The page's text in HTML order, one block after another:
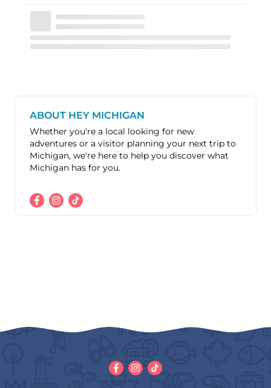
ABOUT HEY MICHIGAN
Whether you're a local looking for new
adventures or a visitor planning your next trip to
Michigan, we're here to help you discover what
Michigan has for you.